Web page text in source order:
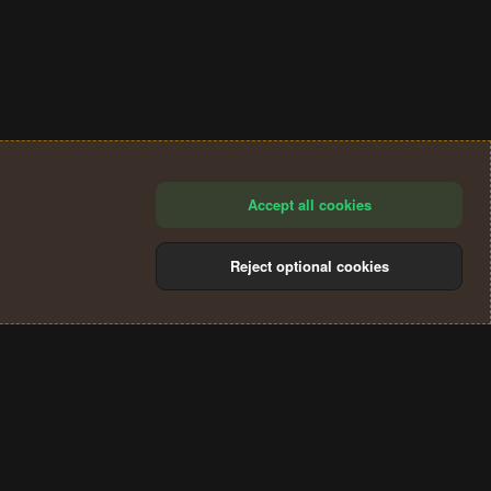
Accept all cookies
Reject optional cookies